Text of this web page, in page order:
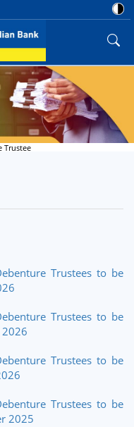
Trustee
Trustees to be
Trustees to be
Trustees to be
Trustees to be
2025